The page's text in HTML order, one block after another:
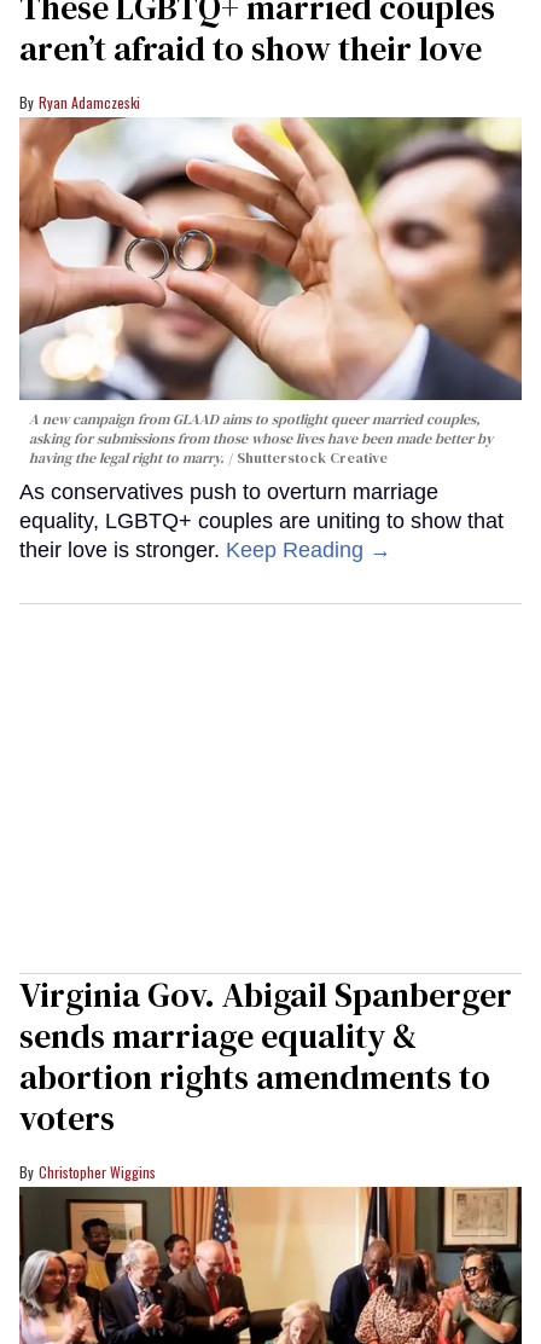
aren’t afraid to show their love
Ryan Adamczeski
A new campaign from GLAAD aims to spotlight queer married couples,
asking for submissions from those whose lives have been made better by
having the legal right to marry.
Shutterstock Creative
As conservatives push to overturn marriage
equality, LGBTQ+ couples are uniting to show that
their love is stronger. Keep Reading →
Virginia Gov. Abigail Spanberger
sends marriage equality &
abortion rights amendments to
voters
Christopher Wiggins